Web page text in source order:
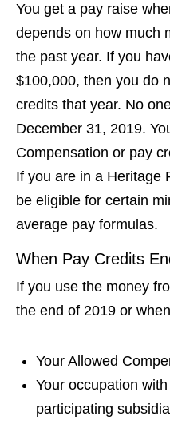
You get a pay raise
depends on how much
the past year. If you
$100,000, then you do
credits that year. No
December 31, 2019.
Compensation or pay
If you are in a Heritage
be eligible for certain
average pay formulas.
When Pay Credits
If you use the money
the end of 2019 or
Your Allowed
Your occupation
participating